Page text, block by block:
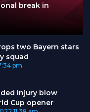
break in
two Bayern stars
squad
pm
injury blow
Cup opener